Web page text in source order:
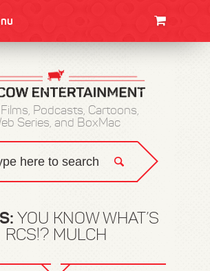
Podcasts, Cartoons,
Series, and BoxMac
YOU KNOW WHAT’S
RCS!? MULCH